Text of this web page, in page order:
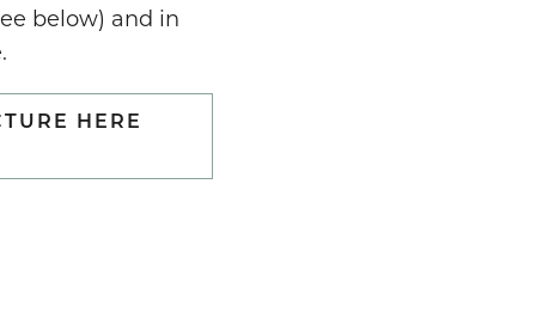
below) and in
HERE